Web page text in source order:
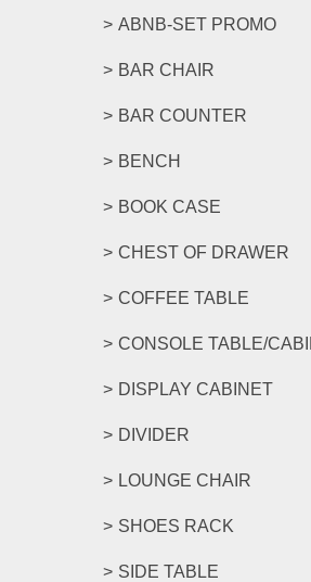
ABNB-SET PROMO
BAR CHAIR
BAR COUNTER
BENCH
BOOK CASE
CHEST OF DRAWER
COFFEE TABLE
CONSOLE TABLE/
DISPLAY CABINET
DIVIDER
LOUNGE CHAIR
SHOES RACK
SIDE TABLE